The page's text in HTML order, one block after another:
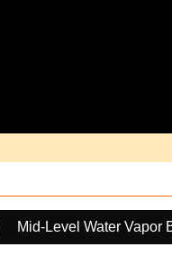
Mid-Level Water Vapor